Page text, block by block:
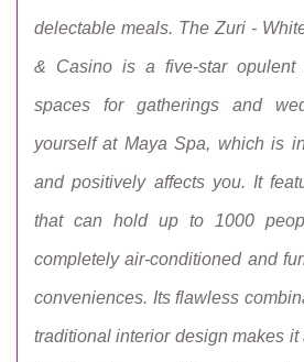
delectable meals. The Zuri -
& Casino is a five-star opulent
spaces for gatherings and
yourself at Maya Spa, which is
and positively affects you. It
that can hold up to 1000
completely air-conditioned and
conveniences. Its flawless
traditional interior design makes it